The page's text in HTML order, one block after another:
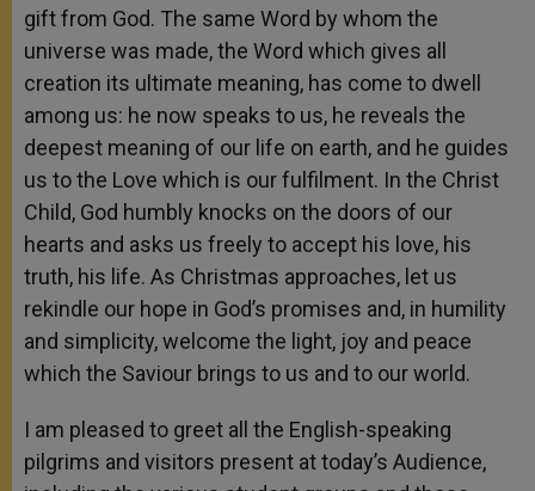
gift from God. The same Word by whom the
universe was made, the Word which gives all
creation its ultimate meaning, has come to dwell
among us: he now speaks to us, he reveals the
deepest meaning of our life on earth, and he guides
us to the Love which is our fulfilment. In the Christ
Child, God humbly knocks on the doors of our
hearts and asks us freely to accept his love, his
truth, his life. As Christmas approaches, let us
rekindle our hope in God’s promises and, in humility
and simplicity, welcome the light, joy and peace
which the Saviour brings to us and to our world.
I am pleased to greet all the English-speaking
pilgrims and visitors present at today’s Audience,